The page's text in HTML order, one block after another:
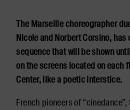
The Marseille choreographer
Nicole and Norbert Corsino,
sequence that will be shown
on the screens located on each
Center, like a poetic interstice.
French pioneers of